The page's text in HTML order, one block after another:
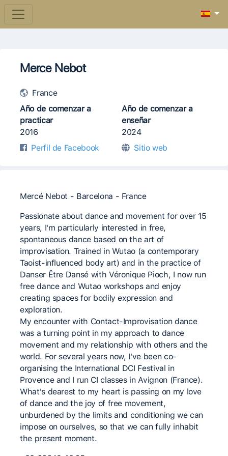
Merce Nebot
France
Año de comenzar a
practicar
2016
Año de comenzar a
enseñar
2024
Perfil de Facebook
Sitio web
Mercé Nebot - Barcelona - France
Passionate about dance and movement for over 15
years, I'm particularly interested in free,
spontaneous dance based on the art of
improvisation. Trained in Wutao (a contemporary
Taoist-influenced body art) and in the practice of
Danser Être Dansé with Véronique Pioch, I now run
free dance and Wutao workshops and enjoy
creating spaces for bodily expression and
exploration.
My encounter with Contact-Improvisation dance
was a turning point in my approach to dance
movement and my relationship with others and the
world. For several years now, I've been co-
organising the International DCI Festival in
Provence and I run CI classes in Avignon (France).
What's dearest to my heart is passing on my love
of dance and the joy of free movement,
unburdened by the limits and conditioning we can
impose on ourselves, so that we can fully inhabit
the present moment.